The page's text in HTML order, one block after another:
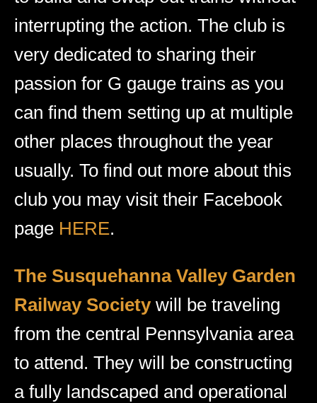
interrupting the action. The club is
very dedicated to sharing their
passion for G gauge trains as you
can find them setting up at multiple
other places throughout the year
usually. To find out more about this
club you may visit their Facebook
page HERE.
The Susquehanna Valley Garden
Railway Societywill be traveling
from the central Pennsylvania area
to attend. They will be constructing
a fully landscaped and operational